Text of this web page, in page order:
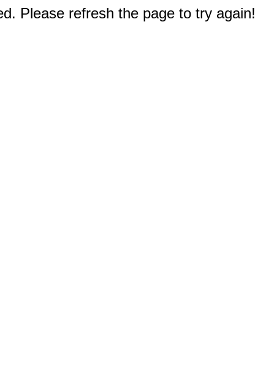
Please refresh the page to try again!